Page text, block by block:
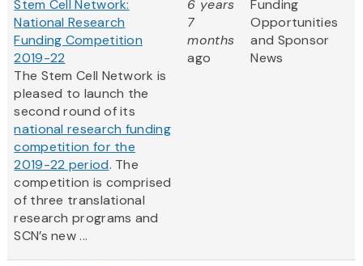
Stem Cell Network:
National Research
Funding Competition
2019-22
The Stem Cell Network is
pleased to launch the
second round of its
national research funding
competition for the
2019-22 period. The
competition is comprised
of three translational
research programs and
SCN’s new ...
6 years
7
months
ago
Funding
Opportunities
and Sponsor
News